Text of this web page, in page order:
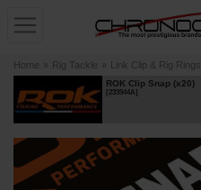
Home » Rig Tackle » Link Clip & Rig Rings
ROK Clip Snap (x20)
[233944A]